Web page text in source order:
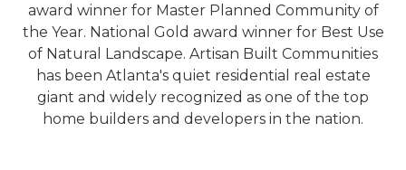
award winner for Master Planned Community of
the Year. National Gold award winner for Best Use
of Natural Landscape. Artisan Built Communities
has been Atlanta's quiet residential real estate
giant and widely recognized as one of the top
home builders and developers in the nation.